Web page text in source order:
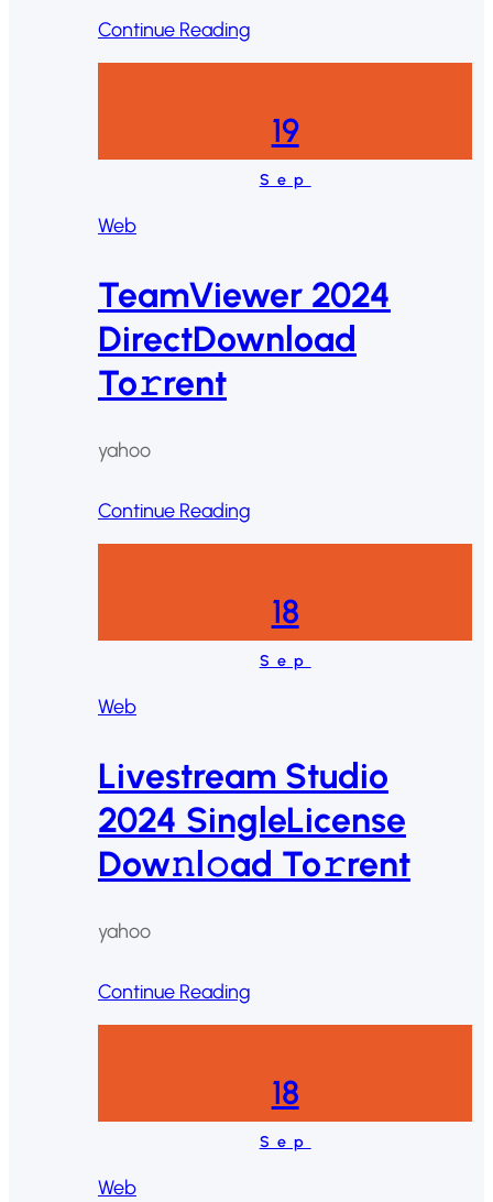
Continue Reading
19
Sep
Web
TeamViewer 2024
DirectDownload
To𝚛rent
yahoo
Continue Reading
18
Sep
Web
Livestream Studio
2024 SingleLicense
Dow𝚗l𝚘ad To𝚛rent
yahoo
Continue Reading
18
Sep
Web